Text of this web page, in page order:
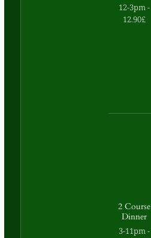
12-3pm -
12.90£
2 Course
Dinner
3-11pm -